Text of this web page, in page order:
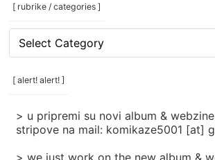
[ rubrike / categories ]
[
rubrike
/
categories
[ alert! alert! ]
> u pripremi su novi album &
stripove na mail: komikaze5001 [at]
> we just work on the new album &